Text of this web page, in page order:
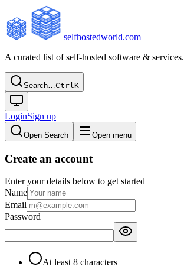
selfhostedworld.com
A curated list of self-hosted software & services.
Search…CtrlK
LoginSign up
Open Search Open menu
Create an account
Enter your details below to get started
Name
Email
Password
At least 8 characters